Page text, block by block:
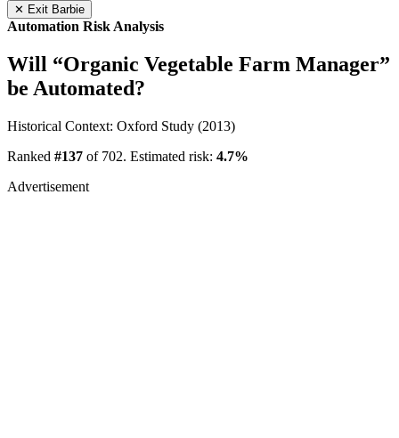
✕ Exit Barbie
Automation Risk Analysis
Will “Organic Vegetable Farm Manager”
be Automated?
Historical Context: Oxford Study (2013)
Ranked #137 of 702. Estimated risk: 4.7%
Advertisement